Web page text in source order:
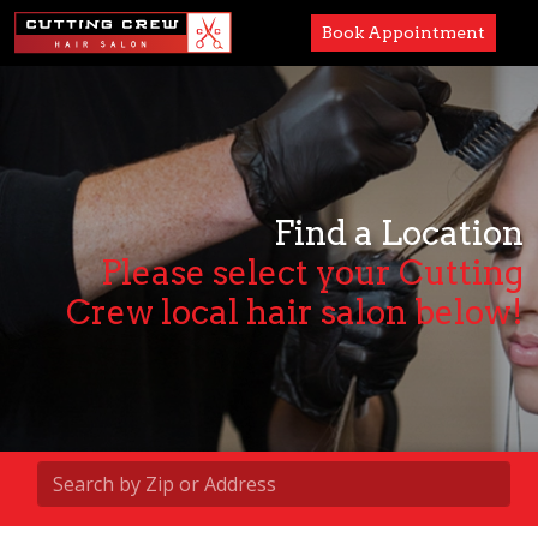
Paul Mitchell
About
Careers
Book Appointment
Find a Location
Please select your Cutting
Crew local hair salon below!